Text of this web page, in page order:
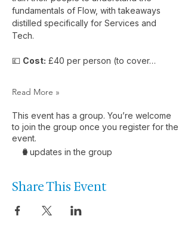
fundamentals of Flow, with takeaways
distilled specifically for Services and
Tech.
💷 Cost: £40 per person (to cover…
Read More »
This event has a group. You’re welcome
to join the group once you register for the
event.
2 updates in the group
Share This Event